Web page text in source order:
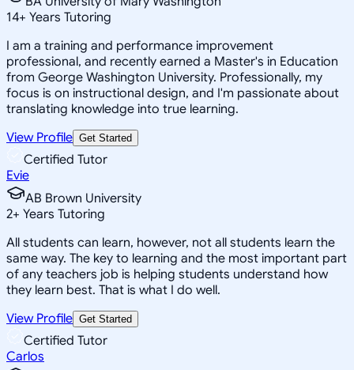
14+ Years Tutoring
I am a training and performance improvement
professional, and recently earned a Master's in Education
from George Washington University. Professionally, my
focus is on instructional design, and I'm passionate about
translating knowledge into true learning.
View Profile Get Started
Certified Tutor
Evie
AB Brown University
2+ Years Tutoring
All students can learn, however, not all students learn the
same way. The key to learning and the most important part
of any teachers job is helping students understand how
they learn best. That is what I do well.
View Profile Get Started
Certified Tutor
Carlos